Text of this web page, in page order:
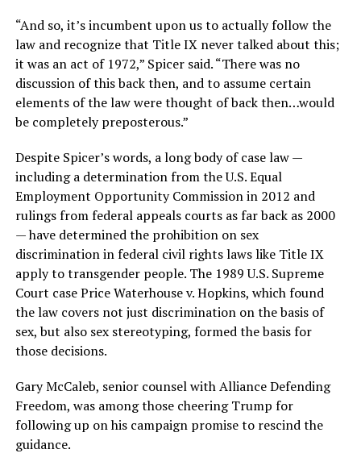
“And so, it’s incumbent upon us to actually follow the
law and recognize that Title IX never talked about this;
it was an act of 1972,” Spicer said. “There was no
discussion of this back then, and to assume certain
elements of the law were thought of back then…would
be completely preposterous.”
Despite Spicer’s words, a long body of case law —
including a determination from the U.S. Equal
Employment Opportunity Commission in 2012 and
rulings from federal appeals courts as far back as 2000
— have determined the prohibition on sex
discrimination in federal civil rights laws like Title IX
apply to transgender people. The 1989 U.S. Supreme
Court case Price Waterhouse v. Hopkins, which found
the law covers not just discrimination on the basis of
sex, but also sex stereotyping, formed the basis for
those decisions.
Gary McCaleb, senior counsel with Alliance Defending
Freedom, was among those cheering Trump for
following up on his campaign promise to rescind the
guidance.